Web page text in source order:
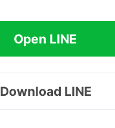
Open LINE
Download LINE